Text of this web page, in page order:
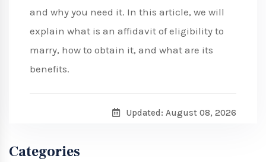
and why you need it. In this article, we will
explain what is an affidavit of eligibility to
marry, how to obtain it, and what are its
benefits.
Updated: August 08, 2026
Categories